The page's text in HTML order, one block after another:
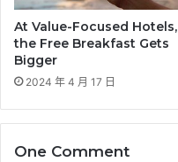
At Value-Focused Hotels,
the Free Breakfast Gets
Bigger
2024 年 4 月 17 日
One Comment